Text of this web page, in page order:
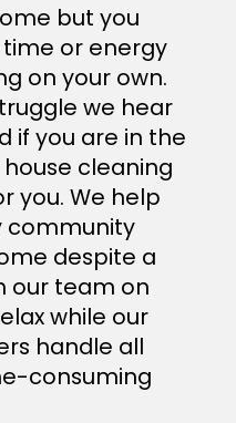
but‌ you
time or energy
on your own.
we hear
if you are in the
cleaning
you. We help
community
despite a
our team on
while our
handle all
consuming